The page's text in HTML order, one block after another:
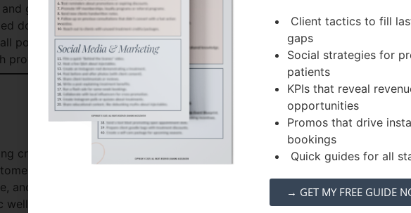
growth initiatives
documentation in all IT and EMR systems
policies, procedures, and regulations
providers, management, and support staff
critical thinking and problem-solving skills
service driven
and resourceful
anti-aging medicine, and hormone
Client tactics to fill
gaps
Social strategies for
patients
KPIs that reveal
opportunities
Promos that drive
bookings
Quick guides for all
→ GET MY FREE GUIDE